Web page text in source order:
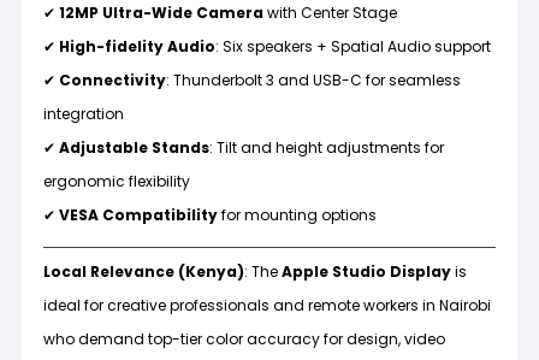
✔ 12MP Ultra-Wide Camerawith Center Stage
✔ High-fidelity Audio: Six speakers + Spatial Audio support
✔ Connectivity: Thunderbolt 3 and USB-C for seamless
integration
✔ Adjustable Stands: Tilt and height adjustments for
ergonomic flexibility
✔ VESA Compatibilityfor mounting options
Local Relevance (Kenya): TheApple Studio Displayis
ideal for creative professionals and remote workers in Nairobi
who demand top-tier color accuracy for design, video